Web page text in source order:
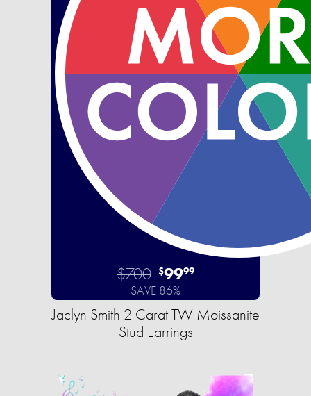
$700 $9999
SAVE 86%
Jaclyn Smith 2 Carat TW Moissanite
Stud Earrings